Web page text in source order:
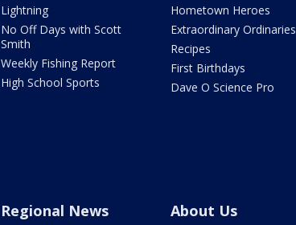
Lightning
No Off Days with Scott
Smith
Weekly Fishing Report
High School Sports
Hometown Heroes
Extraordinary Ordinaries
Recipes
First Birthdays
Dave O Science Pro
Regional News About Us